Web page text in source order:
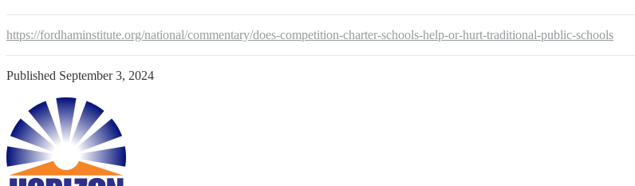
https://fordhaminstitute.org/national/commentary/does-competition-charter-schools-help-or-hurt-traditional-public-schools
Published September 3, 2024